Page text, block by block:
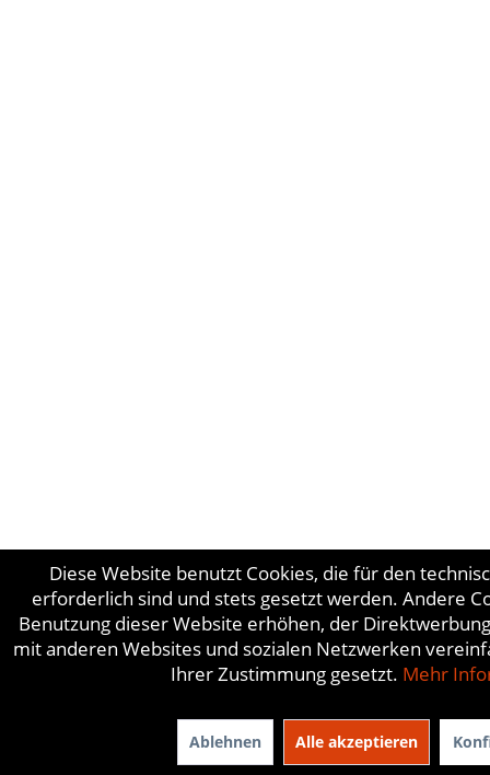
Diese Website benutzt Cookies, die für den
erforderlich sind und stets gesetzt werden. Andere
Benutzung dieser Website erhöhen, der
mit anderen Websites und sozialen Netzwerken
Ihrer Zustimmung gesetzt. Mehr
Ablehnen Alle akzeptieren